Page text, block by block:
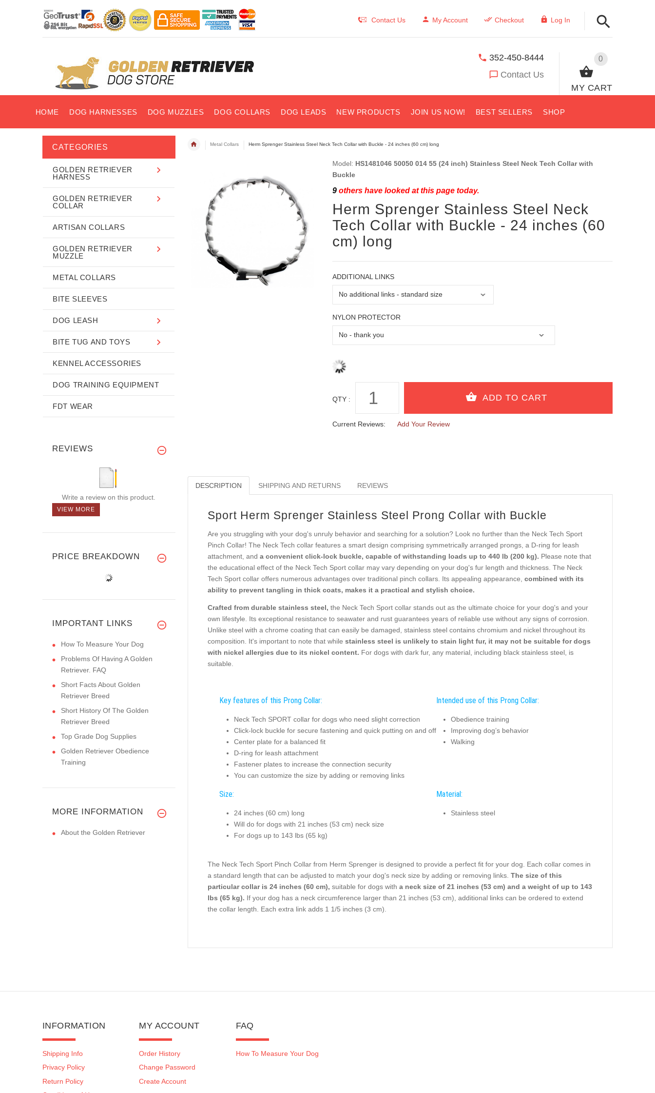
Contact Us My Account Checkout Log In
0
MY CART
352-450-8444
Contact Us
HOME DOG HARNESSES DOG MUZZLES DOG COLLARS DOG LEADS NEW PRODUCTS JOIN US NOW! BEST SELLERS SHOP
Metal Collars Herm Sprenger Stainless Steel Neck Tech Collar with Buckle - 24 inches (60 cm) long
Model: HS1481046 50050 014 55 (24 inch) Stainless Steel Neck Tech Collar with
Buckle
9others have looked at this page today.
Herm Sprenger Stainless Steel Neck
Tech Collar with Buckle - 24 inches (60
cm) long
ADDITIONAL LINKS
NYLON PROTECTOR
QTY :
Current Reviews: Add Your Review
DESCRIPTION SHIPPING AND RETURNS REVIEWS
Sport Herm Sprenger Stainless Steel Prong Collar with Buckle
Are you struggling with your dog's unruly behavior and searching for a solution? Look no further than the Neck Tech Sport
Pinch Collar! The Neck Tech collar features a smart design comprising symmetrically arranged prongs, a D-ring for leash
attachment, and a convenient click-lock buckle, capable of withstanding loads up to 440 lb (200 kg). Please note that
the educational effect of the Neck Tech Sport collar may vary depending on your dog's fur length and thickness. The Neck
Tech Sport collar offers numerous advantages over traditional pinch collars. Its appealing appearance, combined with its
ability to prevent tangling in thick coats, makes it a practical and stylish choice.
Crafted from durable stainless steel, the Neck Tech Sport collar stands out as the ultimate choice for your dog's and your
own lifestyle. Its exceptional resistance to seawater and rust guarantees years of reliable use without any signs of corrosion.
Unlike steel with a chrome coating that can easily be damaged, stainless steel contains chromium and nickel throughout its
composition. It's important to note that while stainless steel is unlikely to stain light fur, it may not be suitable for dogs
with nickel allergies due to its nickel content. For dogs with dark fur, any material, including black stainless steel, is
suitable.
Key features of this Prong Collar:
Neck Tech SPORT collar for dogs who need slight correction
Click-lock buckle for secure fastening and quick putting on and off
Center plate for a balanced fit
D-ring for leash attachment
Fastener plates to increase the connection security
You can customize the size by adding or removing links
Intended use of this Prong Collar:
Obedience training
Improving dog’s behavior
Walking
Size:
24 inches (60 cm) long
Will do for dogs with 21 inches (53 cm) neck size
For dogs up to 143 lbs (65 kg)
Material:
Stainless steel
The Neck Tech Sport Pinch Collar from Herm Sprenger is designed to provide a perfect fit for your dog. Each collar comes in
a standard length that can be adjusted to match your dog's neck size by adding or removing links. The size of this
particular collar is 24 inches (60 cm), suitable for dogs with a neck size of 21 inches (53 cm) and a weight of up to 143
lbs (65 kg). If your dog has a neck circumference larger than 21 inches (53 cm), additional links can be ordered to extend
the collar length. Each extra link adds 1 1/5 inches (3 cm).
CATEGORIES
GOLDEN RETRIEVER
HARNESS
GOLDEN RETRIEVER
COLLAR
ARTISAN COLLARS
GOLDEN RETRIEVER
MUZZLE
METAL COLLARS
BITE SLEEVES
DOG LEASH
BITE TUG AND TOYS
KENNEL ACCESSORIES
DOG TRAINING EQUIPMENT
FDT WEAR
REVIEWS
Write a review on this product.
VIEW MORE
PRICE BREAKDOWN
IMPORTANT LINKS
How To Measure Your Dog
Problems Of Having A Golden
Retriever. FAQ
Short Facts About Golden
Retriever Breed
Short History Of The Golden
Retriever Breed
Top Grade Dog Supplies
Golden Retriever Obedience
Training
MORE INFORMATION
About the Golden Retriever
INFORMATION
Shipping Info
Privacy Policy
Return Policy
MY ACCOUNT
Order History
Change Password
Create Account
FAQ
How To Measure Your Dog